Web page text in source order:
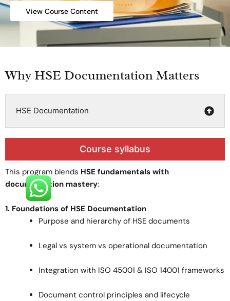
View Course Content
Why HSE Documentation Matters
HSE Documentation
Course syllabus
This program blends HSE fundamentals with
documentation mastery:
1. Foundations of HSE Documentation
Purpose and hierarchy of HSE documents
Legal vs system vs operational documentation
Integration with ISO 45001 & ISO 14001 frameworks
Document control principles and lifecycle